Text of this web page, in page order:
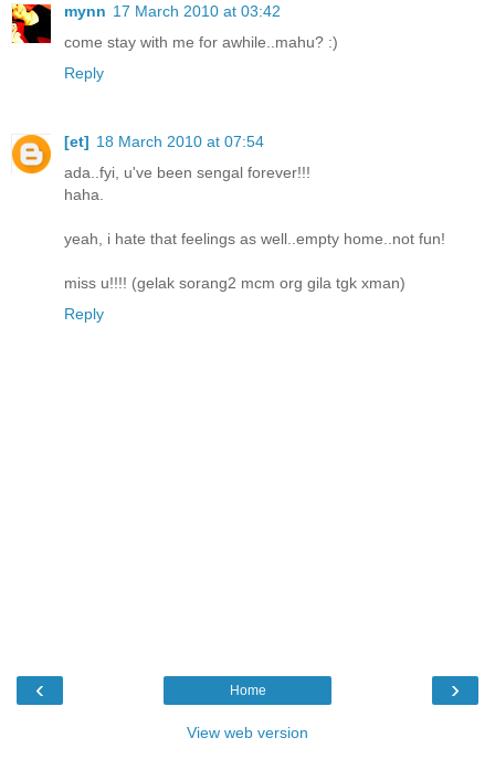
mynn 17 March 2010 at 03:42
come stay with me for awhile..mahu? :)
Reply
[et] 18 March 2010 at 07:54
ada..fyi, u've been sengal forever!!!
haha.
yeah, i hate that feelings as well..empty home..not fun!
miss u!!!! (gelak sorang2 mcm org gila tgk xman)
Reply
‹ ›
Home
View web version